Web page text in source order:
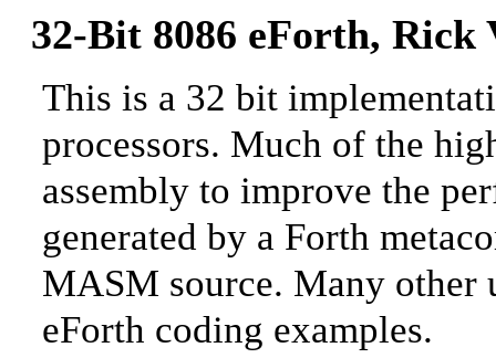
32-Bit 8086 eForth, Rick
This is a 32 bit
processors. Much of the
assembly to improve the
generated by a Forth
MASM source. Many other
eForth coding examples.